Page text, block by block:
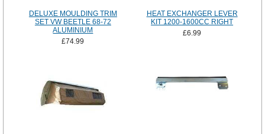
DELUXE MOULDING TRIM
SET VW BEETLE 68-72
ALUMINIUM
£74.99
HEAT EXCHANGER LEVER
KIT 1200-1600CC RIGHT
£6.99